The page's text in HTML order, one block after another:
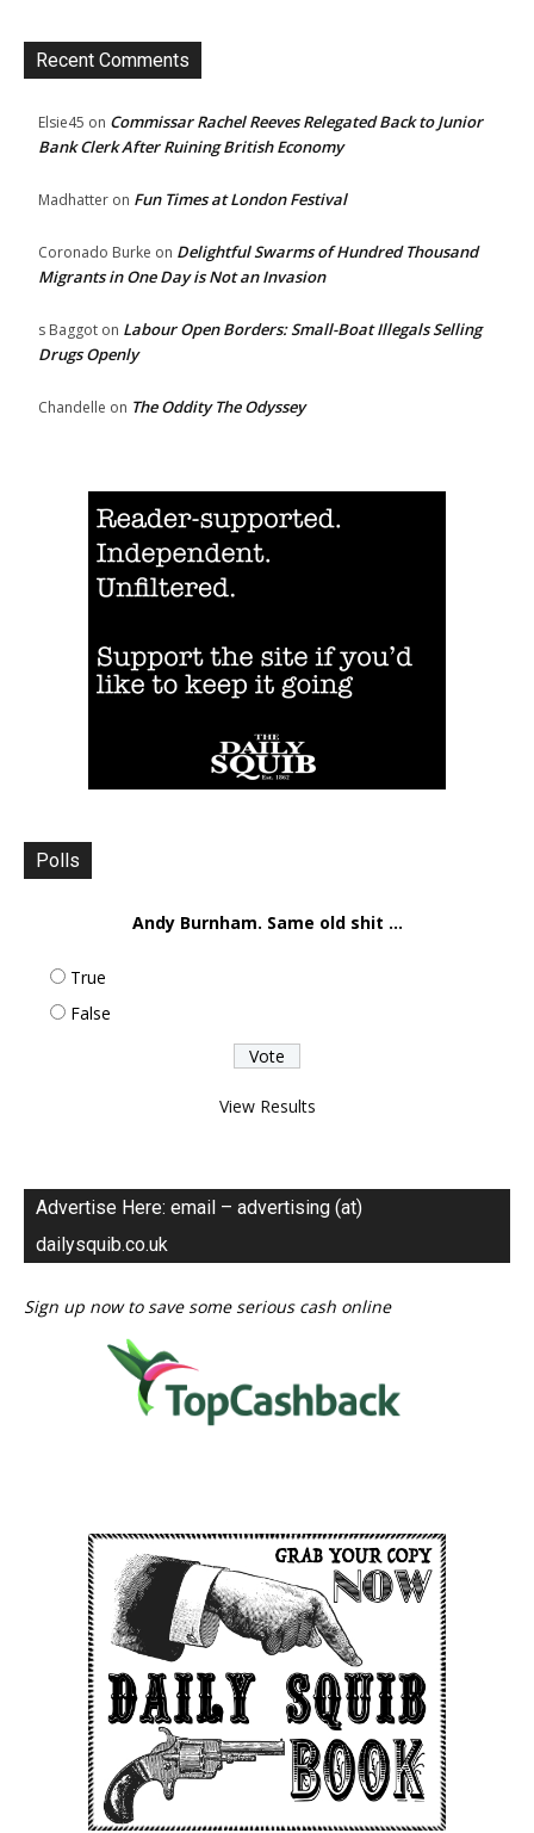
Recent Comments
Elsie45 on Commissar Rachel Reeves Relegated Back to Junior
Bank Clerk After Ruining British Economy
Madhatter on Fun Times at London Festival
Coronado Burke on Delightful Swarms of Hundred Thousand
Migrants in One Day is Not an Invasion
s Baggot on Labour Open Borders: Small-Boat Illegals Selling
Drugs Openly
Chandelle on The Oddity The Odyssey
Polls
Andy Burnham. Same old shit ...
True
False
View Results
Advertise Here: email – advertising (at)
dailysquib.co.uk
Sign up now to save some serious cash online